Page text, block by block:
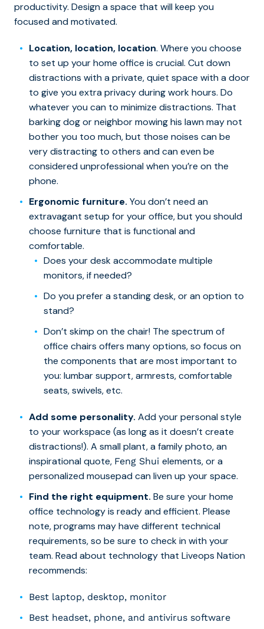
productivity. Design a space that will keep you
focused and motivated.
Location, location, location. Where you choose
to set up your home office is crucial. Cut down
distractions with a private, quiet space with a door
to give you extra privacy during work hours. Do
whatever you can to minimize distractions. That
barking dog or neighbor mowing his lawn may not
bother you too much, but those noises can be
very distracting to others and can even be
considered unprofessional when you’re on the
phone.
Ergonomic furniture. You don’t need an
extravagant setup for your office, but you should
choose furniture that is functional and
comfortable.
Does your desk accommodate multiple
monitors, if needed?
Do you prefer a standing desk, or an option to
stand?
Don’t skimp on the chair! The spectrum of
office chairs offers many options, so focus on
the components that are most important to
you: lumbar support, armrests, comfortable
seats, swivels, etc.
Add some personality. Add your personal style
to your workspace (as long as it doesn’t create
distractions!). A small plant, a family photo, an
inspirational quote, Feng Shui elements, or a
personalized mousepad can liven up your space.
Find the right equipment. Be sure your home
office technology is ready and efficient. Please
note, programs may have different technical
requirements, so be sure to check in with your
team. Read about technology that Liveops Nation
recommends:
Best laptop, desktop, monitor
Best headset, phone, and antivirus software